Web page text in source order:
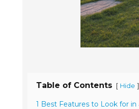
Table of Contents [ Hide ]
1 Best Features to Look for